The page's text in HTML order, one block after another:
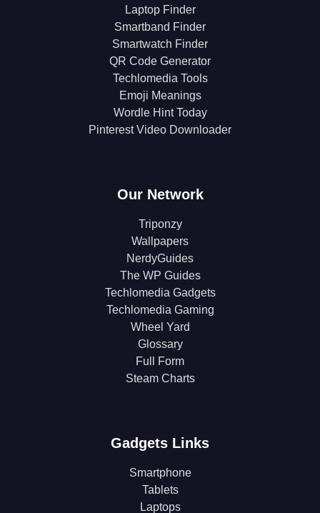
Laptop Finder
Smartband Finder
Smartwatch Finder
QR Code Generator
Techlomedia Tools
Emoji Meanings
Wordle Hint Today
Pinterest Video Downloader
Our Network
Triponzy
Wallpapers
NerdyGuides
The WP Guides
Techlomedia Gadgets
Techlomedia Gaming
Wheel Yard
Glossary
Full Form
Steam Charts
Gadgets Links
Smartphone
Tablets
Laptops